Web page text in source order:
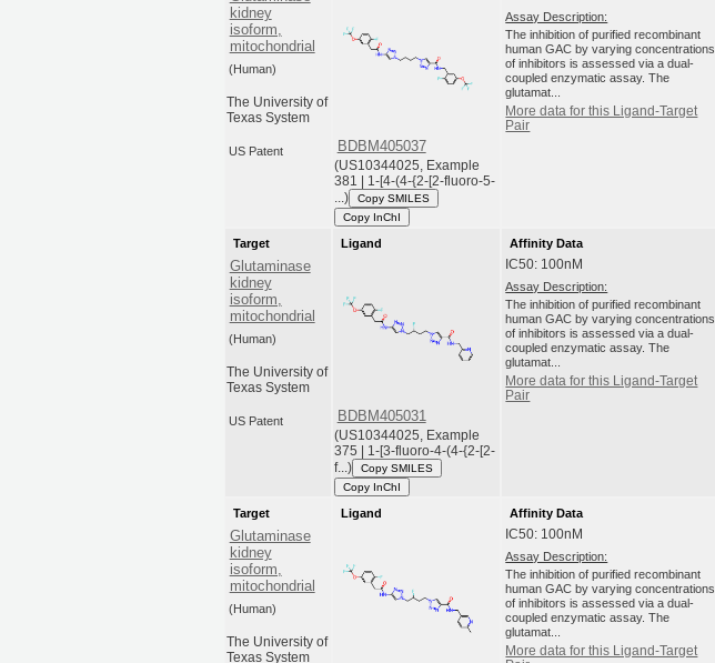
kidney
isoform,
mitochondrial
(Human)
The University of
Texas System
US Patent BDBM405037
(US10344025, Example
381 | 1-[4-(4-{2-[2-fluoro-5-
...)
Copy SMILES
Copy InChI
Assay Description:
The inhibition of purified recombinant
human GAC by varying concentrations
of inhibitors is assessed via a dual-
coupled enzymatic assay. The
glutamat...
More data for this Ligand-Target
Pair
Target
Glutaminase
kidney
isoform,
mitochondrial
(Human)
The University of
Texas System
US Patent
Ligand
BDBM405031
(US10344025, Example
375 | 1-[3-fluoro-4-(4-{2-[2-
f...)
Copy SMILES
Copy InChI
Affinity Data
IC50: 100nM
Assay Description:
The inhibition of purified recombinant
human GAC by varying concentrations
of inhibitors is assessed via a dual-
coupled enzymatic assay. The
glutamat...
More data for this Ligand-Target
Pair
Target
Glutaminase
kidney
isoform,
mitochondrial
(Human)
The University of
Texas System
Ligand
Affinity Data
IC50: 100nM
Assay Description:
The inhibition of purified recombinant
human GAC by varying concentrations
of inhibitors is assessed via a dual-
coupled enzymatic assay. The
glutamat...
More data for this Ligand-Target